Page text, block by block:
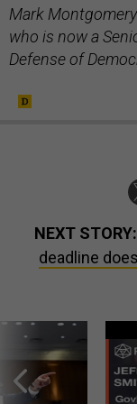
Mark
who is now a
Defense of
NEXT STORY:
deadline